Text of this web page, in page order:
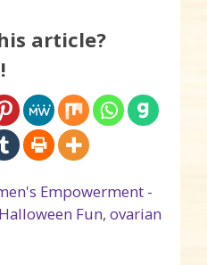
article?
Empowerment -
Halloween Fun, ovarian